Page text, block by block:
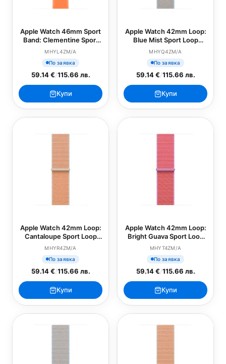
Apple Watch 46mm Sport
Band: Clementine Sport
Band - M/L (SEASONAL)
MHYL4ZM/A
По заявка
59.14 €/115.66 лв.
Купи
Apple Watch 42mm Loop:
Blue Mist Sport Loop
(SEASONAL)
MHYQ4ZM/A
По заявка
59.14 €/115.66 лв.
Купи
Apple Watch 42mm Loop:
Cantaloupe Sport Loop
(SEASONAL)
MHYR4ZM/A
По заявка
59.14 €/115.66 лв.
Купи
Apple Watch 42mm Loop:
Bright Guava Sport Loop
(SEASONAL)
MHYT4ZM/A
По заявка
59.14 €/115.66 лв.
Купи